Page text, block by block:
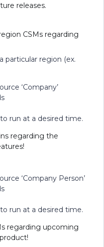
releases.
CSMs regarding
particular region (ex.
‘Company’
run at a desired time.
regarding the
‘Company Person’
run at a desired time.
regarding upcoming